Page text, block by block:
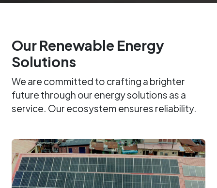
Our Renewable Energy
Solutions
We are committed to crafting a brighter
future through our energy solutions as a
service. Our ecosystem ensures reliability.